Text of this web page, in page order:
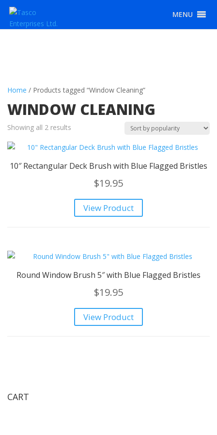
MENU
Home / Products tagged “Window Cleaning”
WINDOW CLEANING
Showing all 2 results
popularity
10″ Rectangular Deck Brush with Blue Flagged Bristles
$19.95
View Product
Round Window Brush 5″ with Blue Flagged Bristles
$19.95
View Product
CART